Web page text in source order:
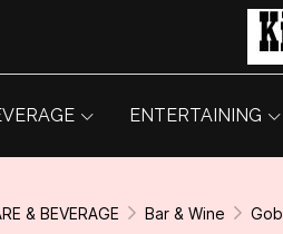
ENTERTAINING
& BEVERAGE Bar & Wine